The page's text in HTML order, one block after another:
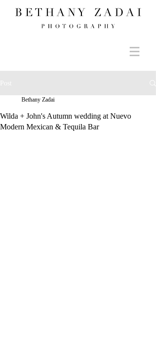
Post
Wilda + John's Autumn wedding at Nuevo
Modern Mexican & Tequila Bar
Bethany Zadai